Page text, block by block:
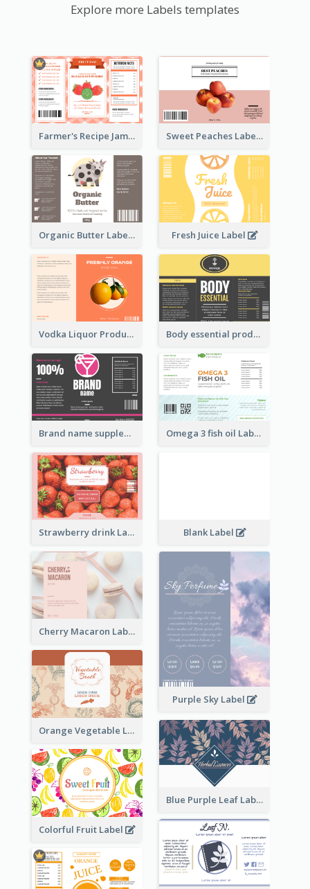
Explore more Labels templates
Farmer's Recipe Jam Label Sweet Peaches Label
Organic Butter Label Fresh Juice Label
Vodka Liquor Product Label Body essential product label
Brand name supplement Label Omega 3 fish oil Label
Strawberry drink Label Blank Label
Cherry Macaron Label
Purple Sky Label
Orange Vegetable Label
Blue Purple Leaf Label
Colorful Fruit Label